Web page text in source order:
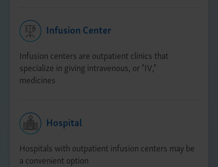
Infusion Center
Infusion centers are outpatient clinics that
specialize in giving intravenous, or "IV,”
medicines
Hospital
Hospitals with outpatient infusion centers may be
a convenient option